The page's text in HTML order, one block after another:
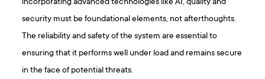
incorporating advanced technologies like AI, quality and
security must be foundational elements, not afterthoughts.
The reliability and safety of the system are essential to
ensuring that it performs well under load and remains secure
in the face of potential threats.